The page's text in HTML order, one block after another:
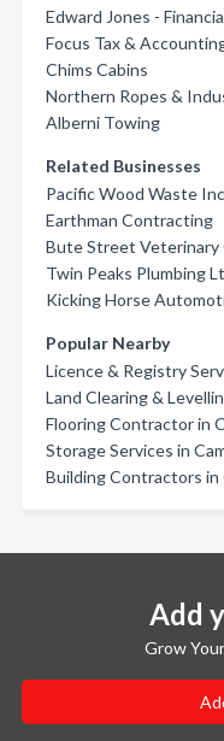
Edward Jones -
Focus Tax &
Chims Cabins
Northern Ropes &
Alberni Towing
Related Businesses
Pacific Wood Waste Inc
Earthman Contracting
Bute Street Veterinary
Twin Peaks Plumbing
Kicking Horse
Popular Nearby
Licence & Registry
Land Clearing &
Flooring Contractor in
Storage Services in
Building Contractors in
Add
Grow